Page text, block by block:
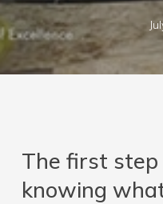
The first
knowing